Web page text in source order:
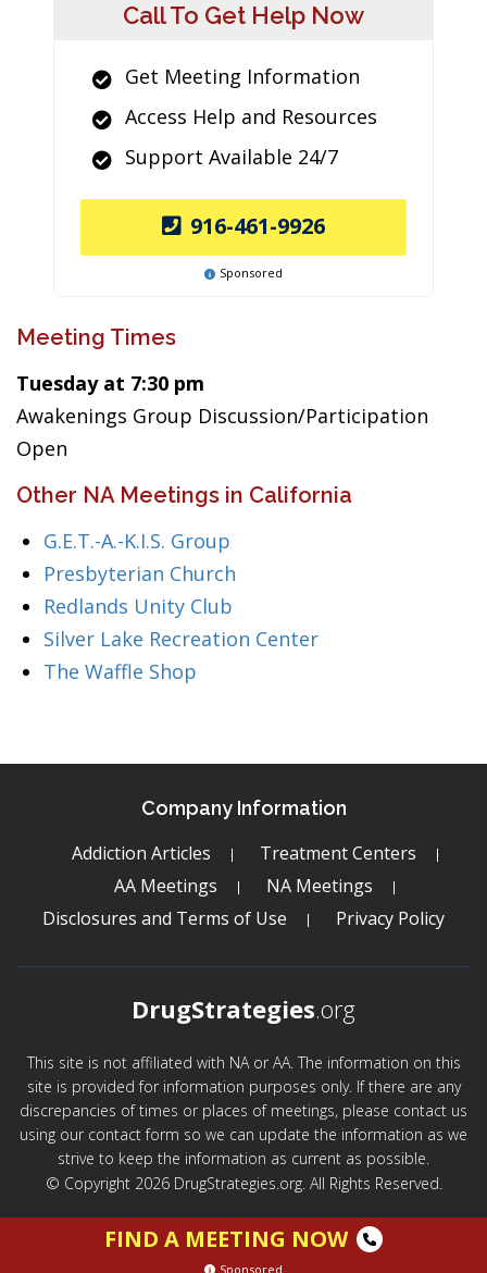
Call To Get Help Now
Get Meeting Information
Access Help and Resources
Support Available 24/7
916-461-9926
Sponsored
Meeting Times
Tuesday at 7:30 pm
Awakenings Group Discussion/Participation
Open
Other NA Meetings in California
G.E.T.-A.-K.I.S. Group
Presbyterian Church
Redlands Unity Club
Silver Lake Recreation Center
The Waffle Shop
Company Information
Addiction Articles
Treatment Centers
AA Meetings
NA Meetings
Disclosures and Terms of Use
Privacy Policy
DrugStrategies.org
This site is not affiliated with NA or AA. The information on this
site is provided for information purposes only. If there are any
discrepancies of times or places of meetings, please contact us
using our contact form so we can update the information as we
strive to keep the information as current as possible.
© Copyright 2026 DrugStrategies.org. All Rights Reserved.
FIND A MEETING NOW
Sponsored